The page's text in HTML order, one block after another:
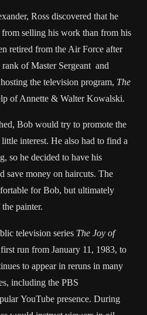
Ross discovered that he
from selling his work than from his
retired from the Air Force after
of Master Sergeant and
the television program, The
of Annette & Walter Kowalski.
Bob would try to promote the
interest. He also had to find a
so he decided to have his
save money on haircuts. The
for Bob, but ultimately
painter.
television series The Joy of
run from January 11, 1983, to
to appear in reruns in many
including the PBS
YouTube presence. During